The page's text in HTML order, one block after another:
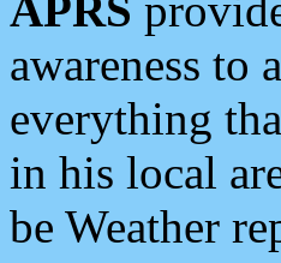
awareness to
everything
in his local
be Weather